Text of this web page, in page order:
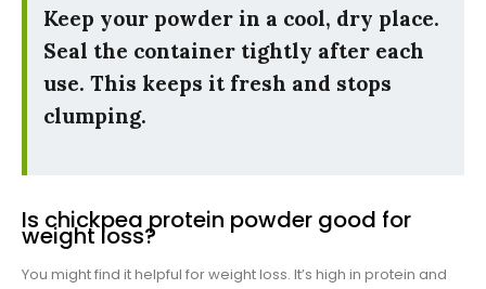
Keep your powder in a cool, dry place.
Seal the container tightly after each
use. This keeps it fresh and stops
clumping.
Is chickpea protein powder good for
weight loss?
You might find it helpful for weight loss. It’s high in protein and